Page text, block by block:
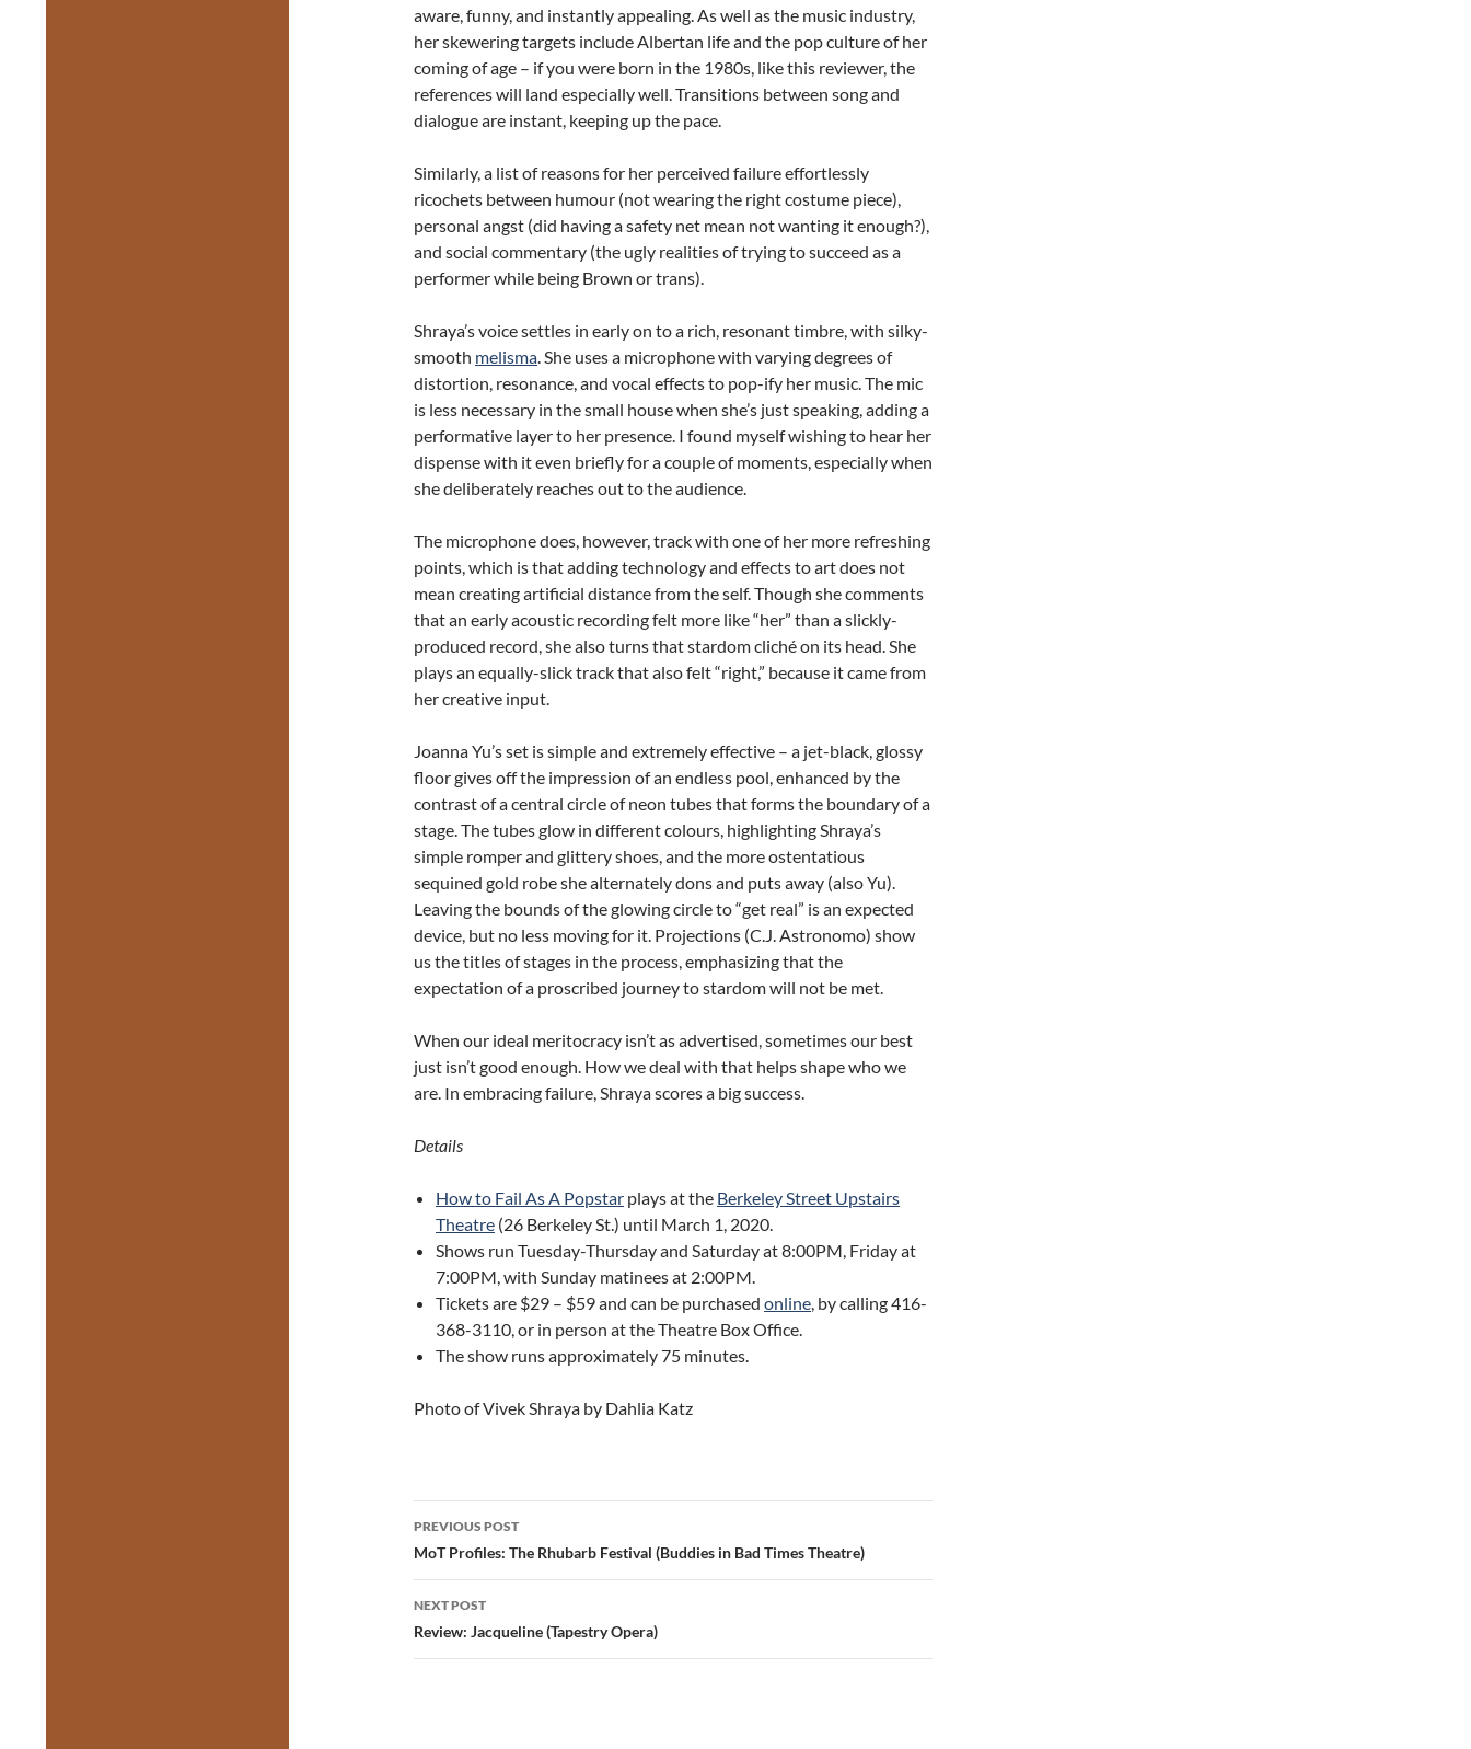
aware, funny, and instantly appealing. As well as the music industry,
her skewering targets include Albertan life and the pop culture of her
coming of age – if you were born in the 1980s, like this reviewer, the
references will land especially well. Transitions between song and
dialogue are instant, keeping up the pace.
Similarly, a list of reasons for her perceived failure effortlessly
ricochets between humour (not wearing the right costume piece),
personal angst (did having a safety net mean not wanting it enough?),
and social commentary (the ugly realities of trying to succeed as a
performer while being Brown or trans).
Shraya’s voice settles in early on to a rich, resonant timbre, with silky-
smooth melisma . She uses a microphone with varying degrees of
distortion, resonance, and vocal effects to pop-ify her music. The mic
is less necessary in the small house when she’s just speaking, adding a
performative layer to her presence. I found myself wishing to hear her
dispense with it even briefly for a couple of moments, especially when
she deliberately reaches out to the audience.
The microphone does, however, track with one of her more refreshing
points, which is that adding technology and effects to art does not
mean creating artificial distance from the self. Though she comments
that an early acoustic recording felt more like “her” than a slickly-
produced record, she also turns that stardom cliché on its head. She
plays an equally-slick track that also felt “right,” because it came from
her creative input.
Joanna Yu’s set is simple and extremely effective – a jet-black, glossy
floor gives off the impression of an endless pool, enhanced by the
contrast of a central circle of neon tubes that forms the boundary of a
stage. The tubes glow in different colours, highlighting Shraya’s
simple romper and glittery shoes, and the more ostentatious
sequined gold robe she alternately dons and puts away (also Yu).
Leaving the bounds of the glowing circle to “get real” is an expected
device, but no less moving for it. Projections (C.J. Astronomo) show
us the titles of stages in the process, emphasizing that the
expectation of a proscribed journey to stardom will not be met.
When our ideal meritocracy isn’t as advertised, sometimes our best
just isn’t good enough. How we deal with that helps shape who we
are. In embracing failure, Shraya scores a big success.
Details
How to Fail As A Popstar plays at the Berkeley Street Upstairs
Theatre (26 Berkeley St.) until March 1, 2020.
Shows run Tuesday-Thursday and Saturday at 8:00PM, Friday at
7:00PM, with Sunday matinees at 2:00PM.
Tickets are $29 – $59 and can be purchased online , by calling 416-
368-3110, or in person at the Theatre Box Office.
The show runs approximately 75 minutes.
Photo of Vivek Shraya by Dahlia Katz
Post
navigation
PREVIOUS POST
MoT Profiles: The Rhubarb Festival (Buddies in Bad Times Theatre)
NEXT POST
Review: Jacqueline (Tapestry Opera)